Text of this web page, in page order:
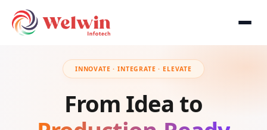
INNOVATE · INTEGRATE · ELEVATE
From Idea to